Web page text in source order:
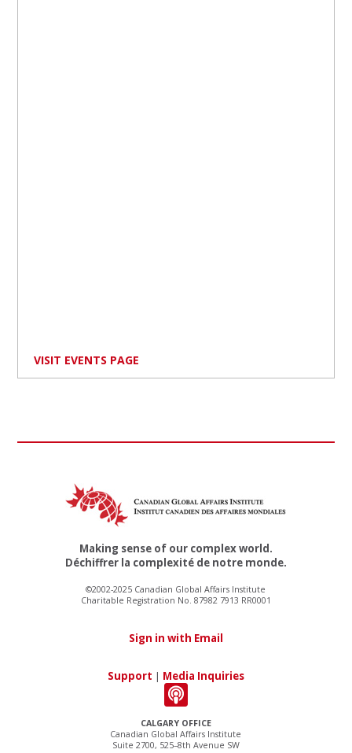
VISIT EVENTS PAGE
CALGARY OFFICE
Canadian Global Affairs Institute
Suite 2700, 525–8th Avenue SW
Making sense of our complex world.
Déchiffrer la complexité de notre monde.
©2002-2025 Canadian Global Affairs Institute
Charitable Registration No. 87982 7913 RR0001
Sign in with Email
Support | Media Inquiries